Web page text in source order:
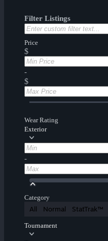
Filter Listings
Price
$
-
$
Wear Rating
Exterior
-
Category
All Normal StatTrak™
Tournament